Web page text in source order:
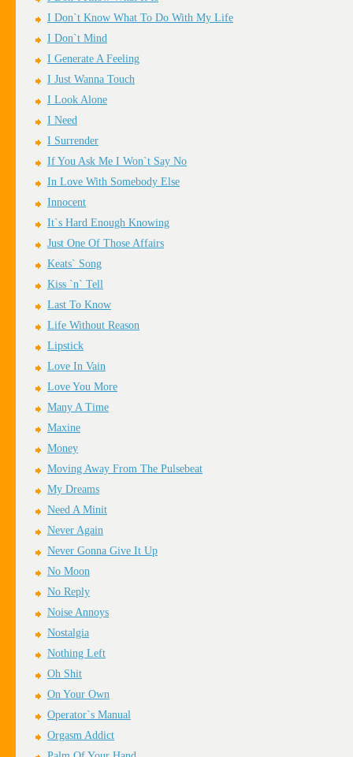
I Don`t Know What To Do With My Life
I Don`t Mind
I Generate A Feeling
I Just Wanna Touch
I Look Alone
I Need
I Surrender
If You Ask Me I Won`t Say No
In Love With Somebody Else
Innocent
It`s Hard Enough Knowing
Just One Of Those Affairs
Keats` Song
Kiss `n` Tell
Last To Know
Life Without Reason
Lipstick
Love In Vain
Love You More
Many A Time
Maxine
Money
Moving Away From The Pulsebeat
My Dreams
Need A Minit
Never Again
Never Gonna Give It Up
No Moon
No Reply
Noise Annoys
Nostalgia
Nothing Left
Oh Shit
On Your Own
Operator`s Manual
Orgasm Addict